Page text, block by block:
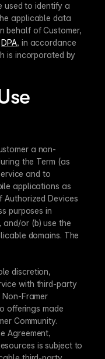
used to identify a
applicable data
behalf of Customer,
DPA, in accordance
is incorporated by
a non-
the Term (as
and to
applications as
Authorized Devices
purposes in
or (b) use the
domains. The
discretion,
with third-party
Framer
offerings made
Community.
Agreement,
is subject to